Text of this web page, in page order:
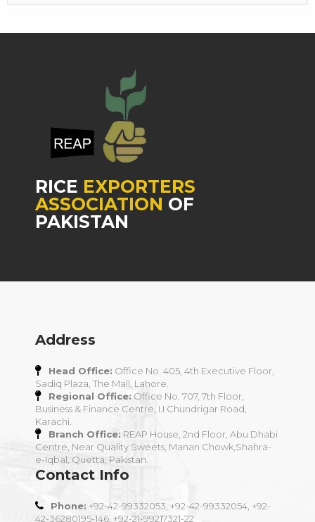
RICE EXPORTERS
ASSOCIATION OF
PAKISTAN
Address
Head Office: Office No. 405, 4th Executive Floor,
Sadiq Plaza, The Mall, Lahore.
Regional Office: Office No. 707, 7th Floor,
Business & Finance Centre, I.I Chundrigar Road,
Karachi.
Branch Office: REAP House, 2nd Floor, Abu Dhabi
Centre, Near Quality Sweets, Manan Chowk,Shahra-
e-Iqbal, Quetta, Pakistan.
Contact Info
Phone: +92-42-99332053, +92-42-99332054, +92-
42-36280195-146, +92-21-99217321-22